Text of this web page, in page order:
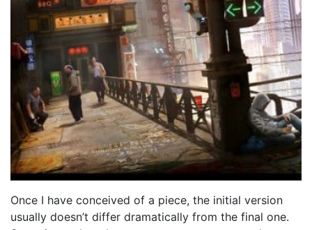
Once I have conceived of a piece, the initial version
usually doesn’t differ dramatically from the final one.